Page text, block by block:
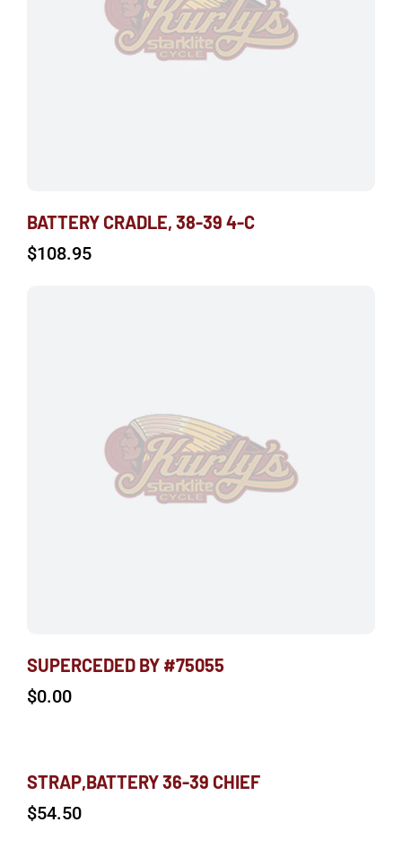
BATTERY CRADLE, 38-39 4-C
$108.95
SUPERCEDED BY #75055
$0.00
STRAP,BATTERY 36-39 CHIEF
$54.50